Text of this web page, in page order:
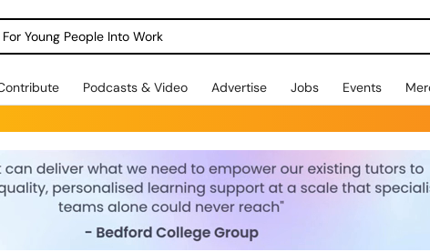
Young People Into Work
Podcasts & Video Advertise Jobs Events